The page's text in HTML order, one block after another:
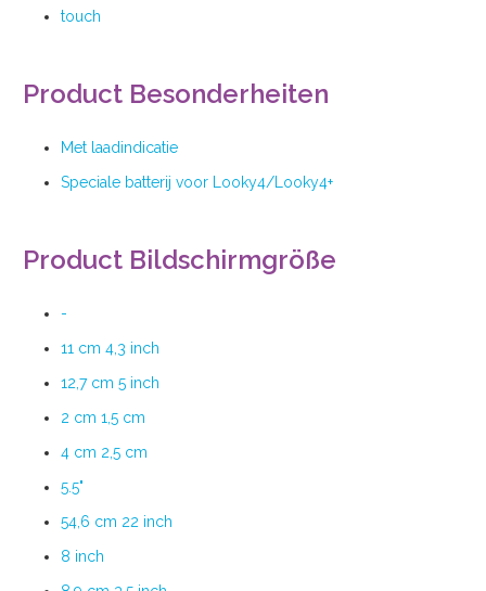
touch
Product Besonderheiten
Met laadindicatie
Speciale batterij voor Looky4/Looky4+
Product Bildschirmgröße
-
11 cm 4,3 inch
12,7 cm 5 inch
2 cm 1,5 cm
4 cm 2,5 cm
5.5"
54,6 cm 22 inch
8 inch